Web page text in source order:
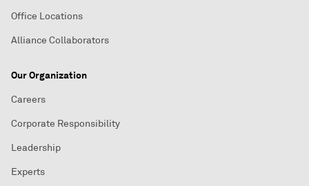
Office Locations
Alliance Collaborators
Our Organization
Careers
Corporate Responsibility
Leadership
Experts